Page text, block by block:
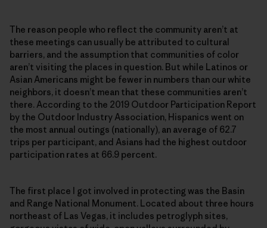
The reason people who reflect the community aren’t at
these meetings can usually be attributed to cultural
barriers, and the assumption that communities of color
aren’t visiting the places in question. But while Latinos or
Asian Americans might be fewer in numbers than our white
neighbors, it doesn’t mean that these communities aren’t
there. According to the 2019 Outdoor Participation Report
by the Outdoor Industry Association, Hispanics went on
the most annual outings (nationally), an average of 62.7
trips per participant, and Asians had the highest outdoor
participation rates at 66.9 percent.
The first place I got involved in protecting was the Basin
and Range National Monument. Located about three hours
northeast of Las Vegas, it includes petroglyph sites,